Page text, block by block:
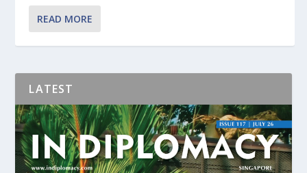
READ MORE
LATEST